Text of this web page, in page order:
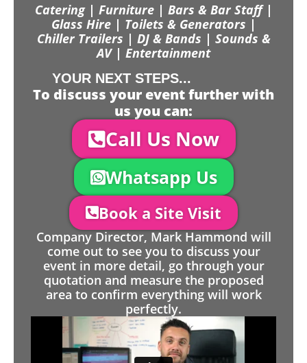
Catering | Furniture | Bars & Bar Staff |
Glass Hire | Toilets & Generators |
Chiller Trailers | DJ & Bands | Sounds &
AV | Entertainment
YOUR NEXT STEPS...
To discuss your event further with
us you can:
Call Us Now
Whatsapp Us
Book a Site Visit
Company Director, Mark Hammond will
come out to see you to discuss your
event in more detail, go through your
quotation and measure the proposed
area to confirm everything will work
perfectly.